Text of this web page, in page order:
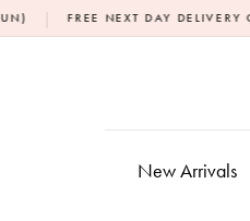
Skip
to
NEXT DAY DELIVERY OVER £20 |
New Arrivals